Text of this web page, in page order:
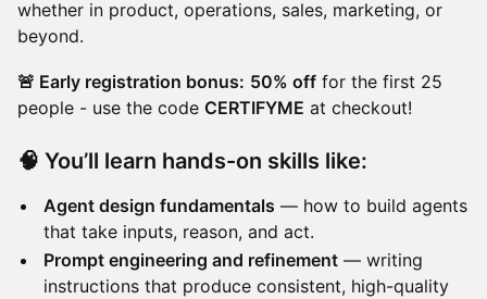
whether in product, operations, sales, marketing, or
beyond.
🚨 Early registration bonus: 50% off for the first 25
people - use the code CERTIFYME at checkout!
🧠 You’ll learn hands-on skills like:
Agent design fundamentals — how to build agents
that take inputs, reason, and act.
Prompt engineering and refinement — writing
instructions that produce consistent, high-quality